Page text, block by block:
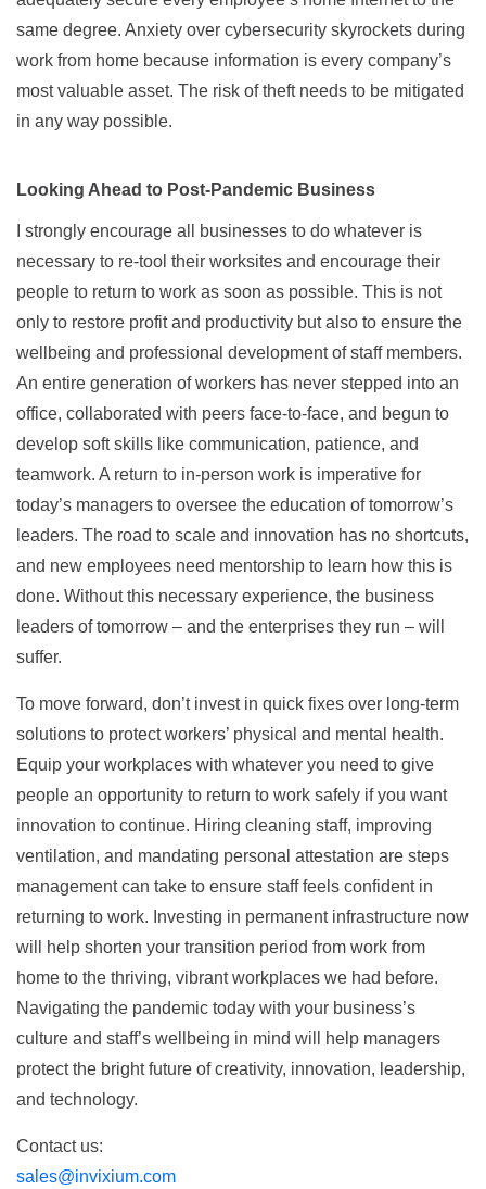
same degree. Anxiety over cybersecurity skyrockets during
work from home because information is every company’s
most valuable asset. The risk of theft needs to be mitigated
in any way possible.
Looking Ahead to Post-Pandemic Business
I strongly encourage all businesses to do whatever is
necessary to re-tool their worksites and encourage their
people to return to work as soon as possible. This is not
only to restore profit and productivity but also to ensure the
wellbeing and professional development of staff members.
An entire generation of workers has never stepped into an
office, collaborated with peers face-to-face, and begun to
develop soft skills like communication, patience, and
teamwork. A return to in-person work is imperative for
today’s managers to oversee the education of tomorrow’s
leaders. The road to scale and innovation has no shortcuts,
and new employees need mentorship to learn how this is
done. Without this necessary experience, the business
leaders of tomorrow – and the enterprises they run – will
suffer.
To move forward, don’t invest in quick fixes over long-term
solutions to protect workers’ physical and mental health.
Equip your workplaces with whatever you need to give
people an opportunity to return to work safely if you want
innovation to continue. Hiring cleaning staff, improving
ventilation, and mandating personal attestation are steps
management can take to ensure staff feels confident in
returning to work. Investing in permanent infrastructure now
will help shorten your transition period from work from
home to the thriving, vibrant workplaces we had before.
Navigating the pandemic today with your business’s
culture and staff’s wellbeing in mind will help managers
protect the bright future of creativity, innovation, leadership,
and technology.
Contact us:
sales@invixium.com